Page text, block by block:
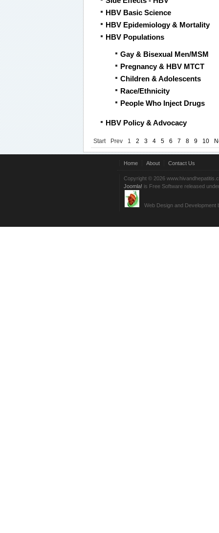
HBV Basic Science
HBV Epidemiology & Mortality
HBV Populations
Gay & Bisexual Men/MSM
Pregnancy & HBV MTCT
Children & Adolescents
Race/Ethnicity
People Who Inject Drugs
HBV Policy & Advocacy
Start Prev 1 2 3 4 5 6 7 8 9 10
Home About Contact Us
Copyright © 2026
Joomla! is Free Software released
Web Design and Development